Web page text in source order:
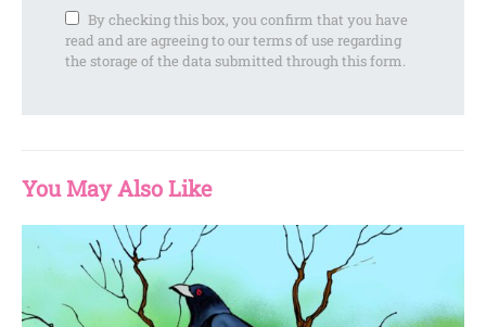
By checking this box, you confirm that you have
read and are agreeing to our terms of use regarding
the storage of the data submitted through this form.
You May Also Like